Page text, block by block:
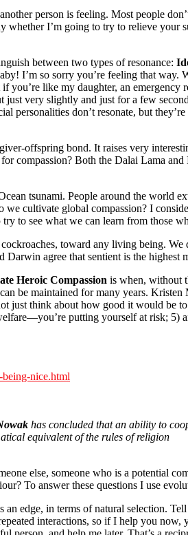
person is feeling. Most people
whether I’m going to try to relieve
between two types of resonance:
I’m so sorry you’re feeling that
like my daughter, an
very slightly and just for a few
personalities don’t resonate, but
offspring bond. It raises very
compassion? Both the Dalai Lama
tsunami. People around the world
cultivate global compassion? I
to see what we can learn from those
toward any living being.
agree that sentient is the highest
Heroic Compassion is when, without
be maintained for many years.
think about how good it would be
putting yourself at risk; 5)
nice.html
has concluded that an ability to
equivalent of the rules of religion
else, someone who is a potential
To answer these questions I use
edge, in terms of natural selection.
interactions, so if I help you